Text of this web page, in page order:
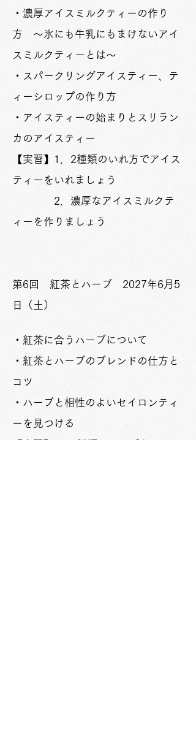
・濃厚アイスミルクティーの作り
方 ～氷にも牛乳にもまけないアイ
スミルクティーとは～
・スパークリングアイスティー、テ
ィーシロップの作り方
・アイスティーの始まりとスリラン
カのアイスティー
【実習】1．2種類のいれ方でアイス
ティーをいれましょう
2．濃厚なアイスミルクテ
ィーを作りましょう
​​第6回 紅茶とハーブ 2027年6月5
日（土）
・紅茶に合うハーブについて
・紅茶とハーブのブレンドの仕方と
コツ
・ハーブと相性のよいセイロンティ
ーを見つける